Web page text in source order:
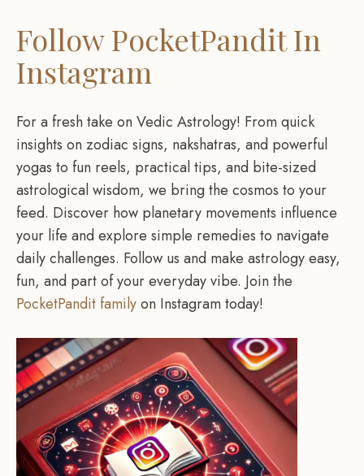
Follow PocketPandit In
Instagram
For a fresh take on Vedic Astrology! From quick
insights on zodiac signs, nakshatras, and powerful
yogas to fun reels, practical tips, and bite-sized
astrological wisdom, we bring the cosmos to your
feed. Discover how planetary movements influence
your life and explore simple remedies to navigate
daily challenges. Follow us and make astrology easy,
fun, and part of your everyday vibe. Join the
PocketPandit familyon Instagram today!